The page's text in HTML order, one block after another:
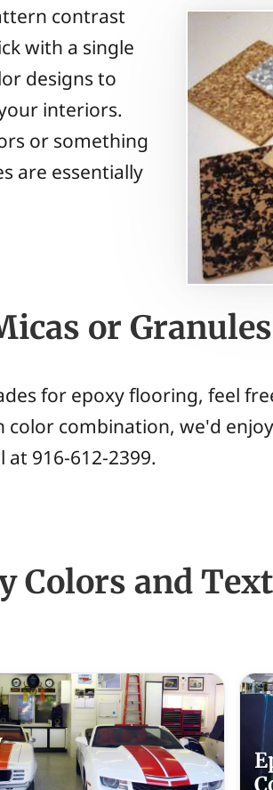
contrast
with a single
designs to
interiors.
or something
are essentially
or Granules
for epoxy flooring, feel
combination, we'd
916-612-2399.
Colors and